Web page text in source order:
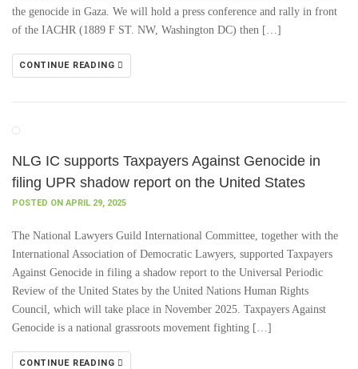
the genocide in Gaza. We will hold a press conference and rally in front
of the IACHR (1889 F ST. NW, Washington DC) then […]
CONTINUE READING
NLG IC supports Taxpayers Against Genocide in
filing UPR shadow report on the United States
POSTED ON APRIL 29, 2025
The National Lawyers Guild International Committee, together with the
International Association of Democratic Lawyers, supported Taxpayers
Against Genocide in filing a shadow report to the Universal Periodic
Review of the United States by the United Nations Human Rights
Council, which will take place in November 2025. Taxpayers Against
Genocide is a national grassroots movement fighting […]
CONTINUE READING